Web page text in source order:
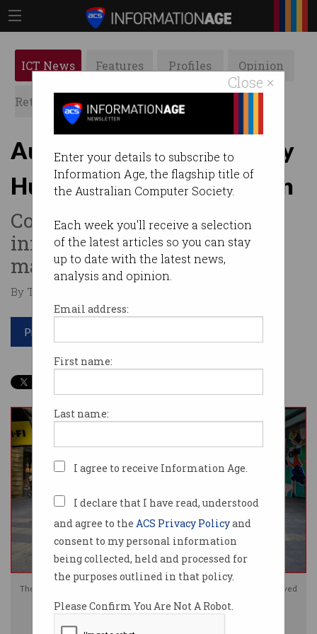
Close ×
Enter your details to subscribe to
Information Age, the flagship title of
the Australian Computer Society.
Each week you'll receive a selection
of the latest articles so you can stay
up to date with the latest news,
analysis and opinion.
Email address:
First name:
Last name:
I agree to receive Information Age.
I declare that I have read, understood
and agree to the ACS Privacy Policyand
consent to my personal information
being collected, held and processed for
the purposes outlined in that policy.
Please Confirm You Are Not A Robot.
ICT News Features Profiles Opinion
Retrospects ACS News Galleries
Australians' data leaked by
Human Rights Commission
Contact details, health
information inadvertently
made public.
By Tom Williams on May 15 2025 10:46 AM
Print article
The Australian Human Rights Commission says some documents it received
were inadvertently made available on the public internet. Image: